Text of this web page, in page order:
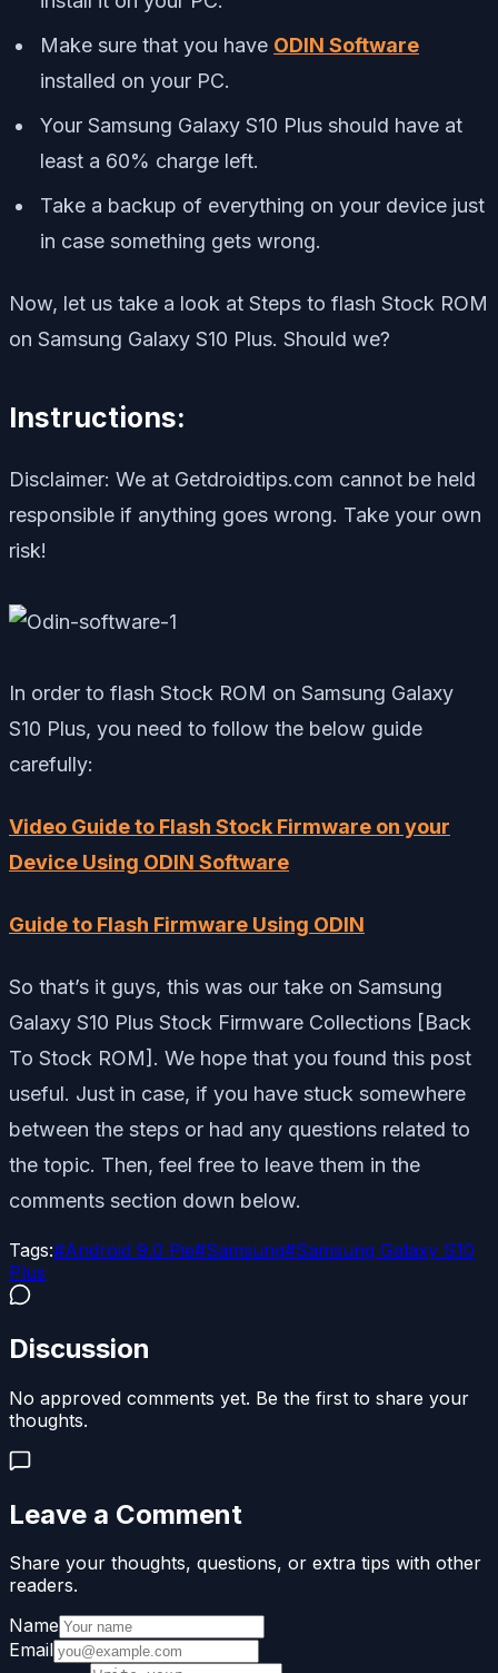
Make sure that you have ODIN Software
installed on your PC.
Your Samsung Galaxy S10 Plus should have at
least a 60% charge left.
Take a backup of everything on your device just
in case something gets wrong.
Now, let us take a look at Steps to flash Stock ROM
on Samsung Galaxy S10 Plus. Should we?
Instructions:
Disclaimer: We at Getdroidtips.com cannot be held
responsible if anything goes wrong. Take your own
risk!
In order to flash Stock ROM on Samsung Galaxy
S10 Plus, you need to follow the below guide
carefully:
Video Guide to Flash Stock Firmware on your
Device Using ODIN Software
Guide to Flash Firmware Using ODIN
So that’s it guys, this was our take on Samsung
Galaxy S10 Plus Stock Firmware Collections [Back
To Stock ROM]. We hope that you found this post
useful. Just in case, if you have stuck somewhere
between the steps or had any questions related to
the topic. Then, feel free to leave them in the
comments section down below.
Tags:#Android 9.0 Pie#Samsung#Samsung Galaxy S10
Plus
Discussion
No approved comments yet. Be the first to share your
thoughts.
Leave a Comment
Share your thoughts, questions, or extra tips with other
readers.
Name
Email